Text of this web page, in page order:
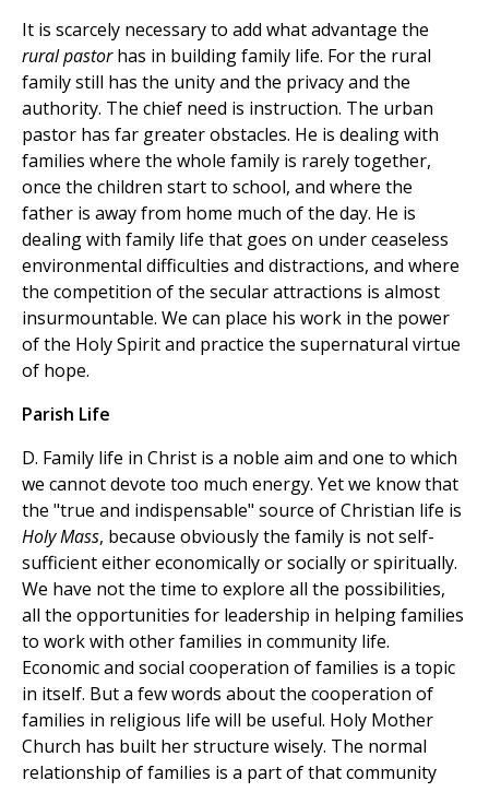
It is scarcely necessary to add what advantage the
rural pastorhas in building family life. For the rural
family still has the unity and the privacy and the
authority. The chief need is instruction. The urban
pastor has far greater obstacles. He is dealing with
families where the whole family is rarely together,
once the children start to school, and where the
father is away from home much of the day. He is
dealing with family life that goes on under ceaseless
environmental difficulties and distractions, and where
the competition of the secular attractions is almost
insurmountable. We can place his work in the power
of the Holy Spirit and practice the supernatural virtue
of hope.
Parish Life
D. Family life in Christ is a noble aim and one to which
we cannot devote too much energy. Yet we know that
the "true and indispensable" source of Christian life is
Holy Mass, because obviously the family is not self-
sufficient either economically or socially or spiritually.
We have not the time to explore all the possibilities,
all the opportunities for leadership in helping families
to work with other families in community life.
Economic and social cooperation of families is a topic
in itself. But a few words about the cooperation of
families in religious life will be useful. Holy Mother
Church has built her structure wisely. The normal
relationship of families is a part of that community